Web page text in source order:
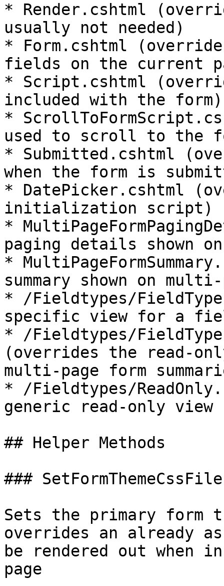
* Render.cshtml
usually not needed)
* Form.cshtml
fields on the current
* Script.cshtml
included with the form)
*
used to scroll to the
* Submitted.cshtml
when the form is
* DatePicker.cshtml
initialization script)
*
paging details shown
*
summary shown on
* /Fieldtypes/
specific view for a
* /Fieldtypes/
(overrides the read-
multi-page form
* /Fieldtypes/
generic read-only
## Helper Methods
### SetFormThemeCssFile
Sets the primary form
overrides an already
be rendered out when
page